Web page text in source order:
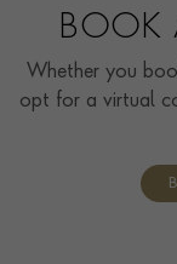
BOOK
Whether you
opt for a virtual
home, you’ll
consultants